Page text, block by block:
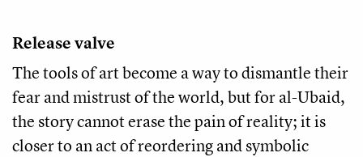
Release valve
The tools of art become a way to dismantle their
fear and mistrust of the world, but for al-Ubaid,
the story cannot erase the pain of reality; it is
closer to an act of reordering and symbolic